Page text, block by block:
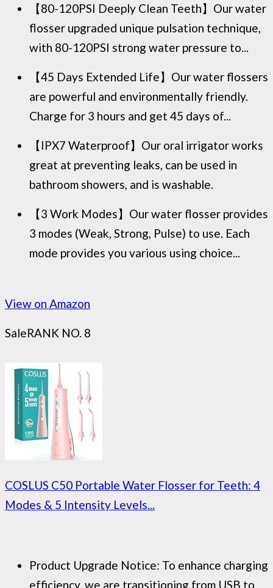
【80-120PSI Deeply Clean Teeth】Our water
flosser upgraded unique pulsation technique,
with 80-120PSI strong water pressure to...
【45 Days Extended Life】Our water flossers
are powerful and environmentally friendly.
Charge for 3 hours and get 45 days of...
【IPX7 Waterproof】Our oral irrigator works
great at preventing leaks, can be used in
bathroom showers, and is washable.
【3 Work Modes】Our water flosser provides
3 modes (Weak, Strong, Pulse) to use. Each
mode provides you various using choice...
View on Amazon
SaleRANK NO. 8
COSLUS C50 Portable Water Flosser for Teeth: 4
Modes & 5 Intensity Levels...
Product Upgrade Notice: To enhance charging
efficiency, we are transitioning from USB to